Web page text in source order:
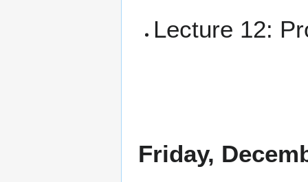
Lecture 12:
Friday,